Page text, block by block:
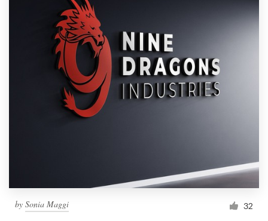
by Sonia Maggi 32